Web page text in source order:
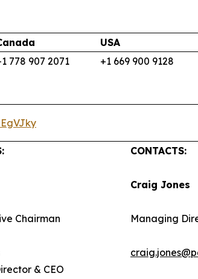
USA
778 907 2071 +1 669 900 9128
Chairman
& CEO
CONTACTS:
Craig Jones
Managing